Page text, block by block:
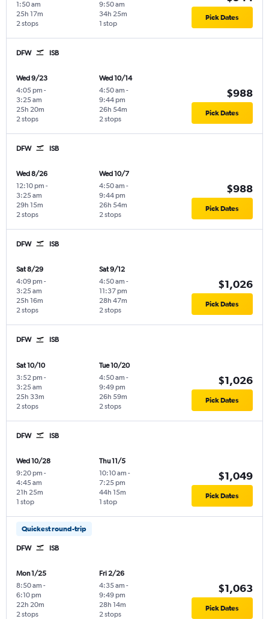
1:50 am
2 stops
25h 17m
9:50 am
1 stop
34h 25m Pick Dates
DFW ISB
Wed 9/23
4:05 pm -
3:25 am
2 stops
25h 20m
Wed 10/14
4:50 am -
9:44 pm
2 stops
26h 54m
$988
Pick Dates
DFW ISB
Wed 8/26
12:10 pm -
3:25 am
2 stops
29h 15m
Wed 10/7
4:50 am -
9:44 pm
2 stops
26h 54m
$988
Pick Dates
DFW ISB
Sat 8/29
4:09 pm -
3:25 am
2 stops
25h 16m
Sat 9/12
4:50 am -
11:37 pm
2 stops
28h 47m
$1,026
Pick Dates
DFW ISB
Sat 10/10
3:52 pm -
3:25 am
2 stops
25h 33m
Tue 10/20
4:50 am -
9:49 pm
2 stops
26h 59m
$1,026
Pick Dates
DFW ISB
Wed 10/28
9:20 pm -
4:45 am
1 stop
21h 25m
Thu 11/5
10:10 am -
7:25 pm
1 stop
44h 15m
$1,049
Pick Dates
Quickest round-trip
DFW ISB
Mon 1/25
8:50 am -
6:10 pm
2 stops
22h 20m
Fri 2/26
4:35 am -
9:49 pm
2 stops
28h 14m
$1,063
Pick Dates